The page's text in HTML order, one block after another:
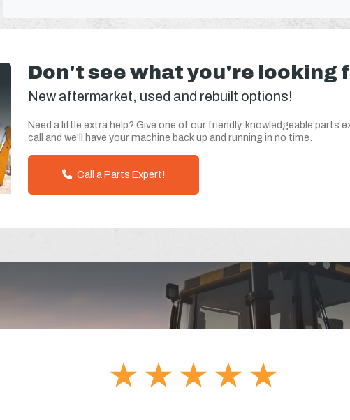
Don't see what you're looking
New aftermarket, used and rebuilt options!
Need a little extra help? Give one of our friendly, knowledgeable parts
call and we'll have your machine back up and running in no time.
Call a Parts Expert!